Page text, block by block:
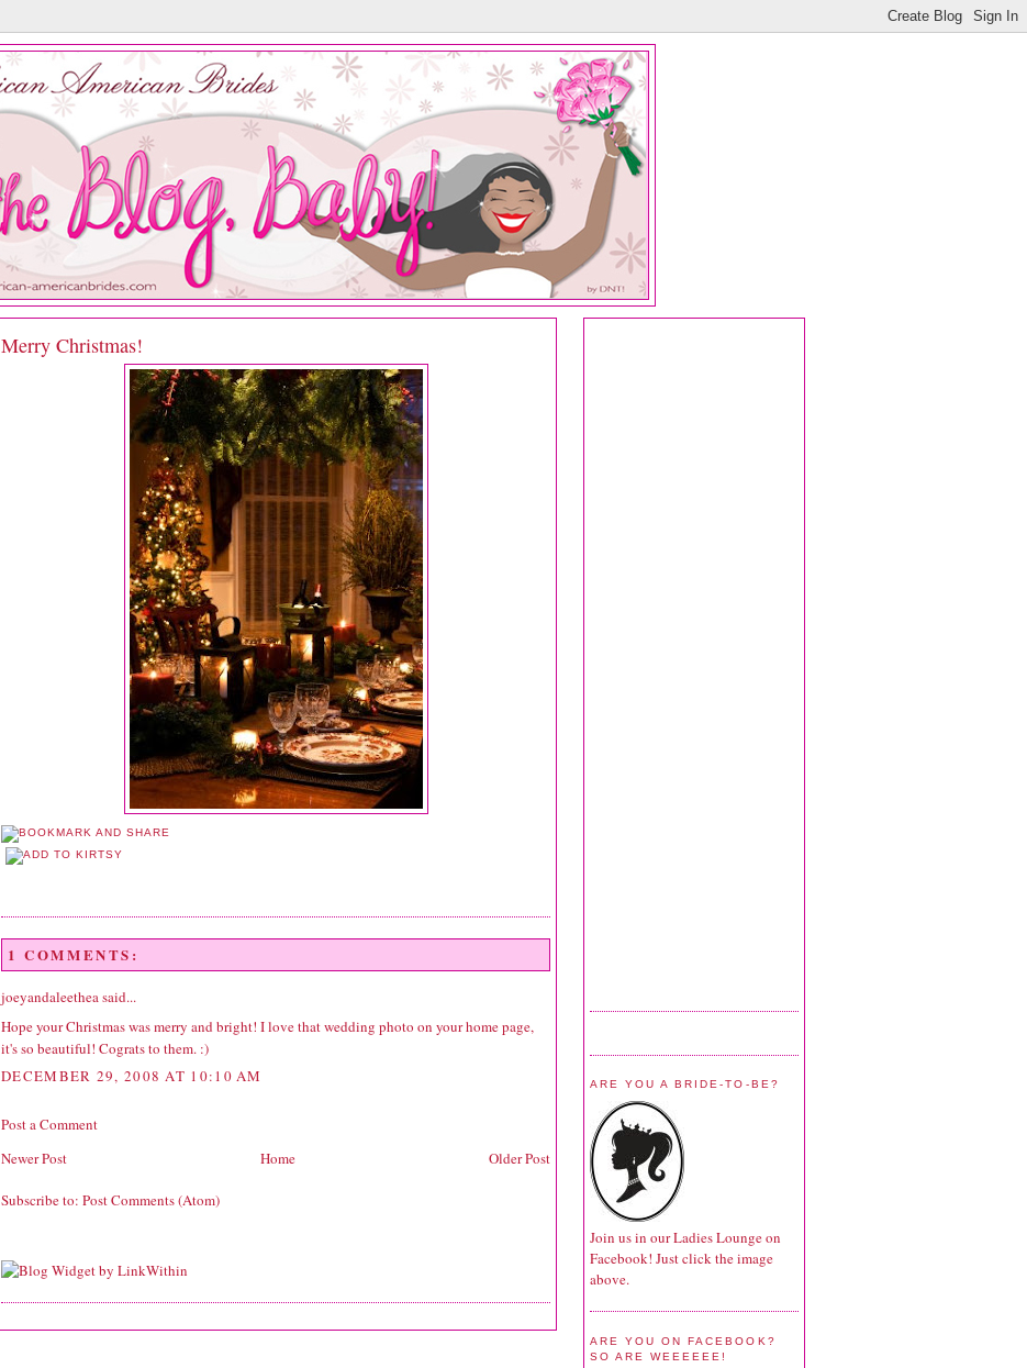
Merry Christmas!
1 COMMENTS:
joeyandaleetheasaid...
Hope your Christmas was merry and bright! I love that wedding photo on your home page,
it's so beautiful! Cograts to them. :)
DECEMBER 29, 2008 AT 10:10 AM
Post a Comment
Newer Post
Older Post
Home
Subscribe to: Post Comments (Atom)
ARE YOU A BRIDE-TO-BE?
Join us in our Ladies Lounge on
Facebook! Just click the image
above.
ARE YOU ON FACEBOOK?
SO ARE WEEEEEE!